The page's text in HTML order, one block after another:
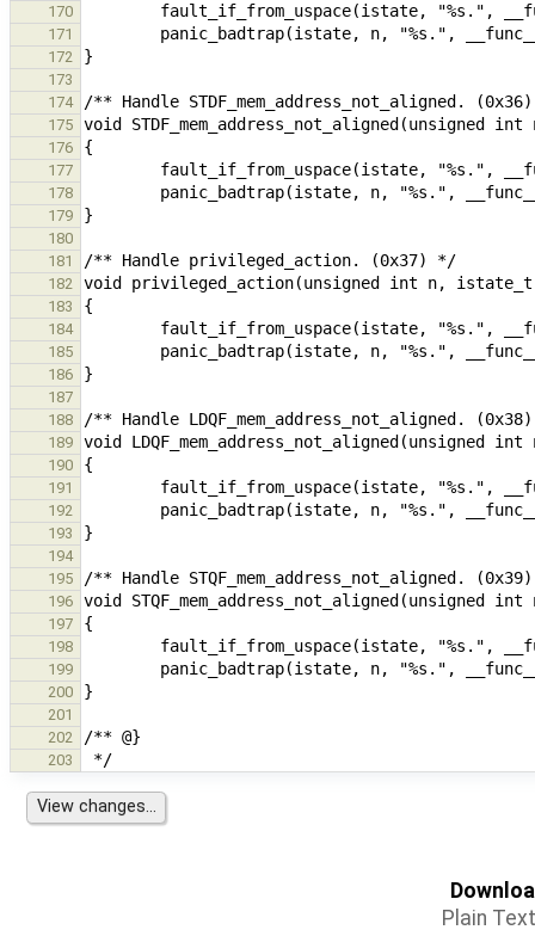
170
171
172
173
174
175
176
177
178
179
180
181
182
183
184
185
186
187
188
189
190
191
192
193
194
195
196
197
198
199
200
201
202
203
Plain Text